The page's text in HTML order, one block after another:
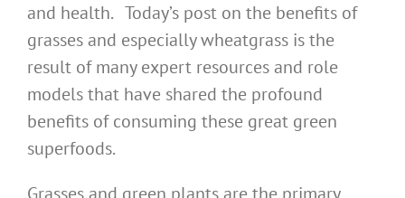
and health. Today’s post on the benefits of
grasses and especially wheatgrass is the
result of many expert resources and role
models that have shared the profound
benefits of consuming these great green
superfoods.